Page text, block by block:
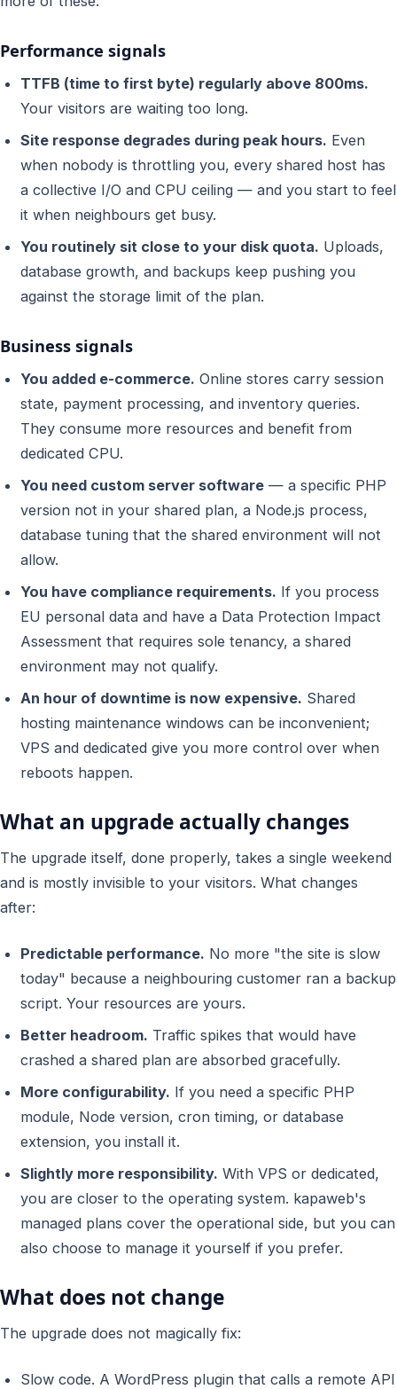
Performance signals
TTFB (time to first byte) regularly above 800ms.
Your visitors are waiting too long.
Site response degrades during peak hours. Even
when nobody is throttling you, every shared host has
a collective I/O and CPU ceiling — and you start to feel
it when neighbours get busy.
You routinely sit close to your disk quota. Uploads,
database growth, and backups keep pushing you
against the storage limit of the plan.
Business signals
You added e-commerce. Online stores carry session
state, payment processing, and inventory queries.
They consume more resources and benefit from
dedicated CPU.
You need custom server software— a specific PHP
version not in your shared plan, a Node.js process,
database tuning that the shared environment will not
allow.
You have compliance requirements. If you process
EU personal data and have a Data Protection Impact
Assessment that requires sole tenancy, a shared
environment may not qualify.
An hour of downtime is now expensive. Shared
hosting maintenance windows can be inconvenient;
VPS and dedicated give you more control over when
reboots happen.
What an upgrade actually changes
The upgrade itself, done properly, takes a single weekend
and is mostly invisible to your visitors. What changes
after:
Predictable performance. No more "the site is slow
today" because a neighbouring customer ran a backup
script. Your resources are yours.
Better headroom. Traffic spikes that would have
crashed a shared plan are absorbed gracefully.
More configurability. If you need a specific PHP
module, Node version, cron timing, or database
extension, you install it.
Slightly more responsibility. With VPS or dedicated,
you are closer to the operating system. kapaweb's
managed plans cover the operational side, but you can
also choose to manage it yourself if you prefer.
What does not change
The upgrade does not magically fix:
Slow code. A WordPress plugin that calls a remote API